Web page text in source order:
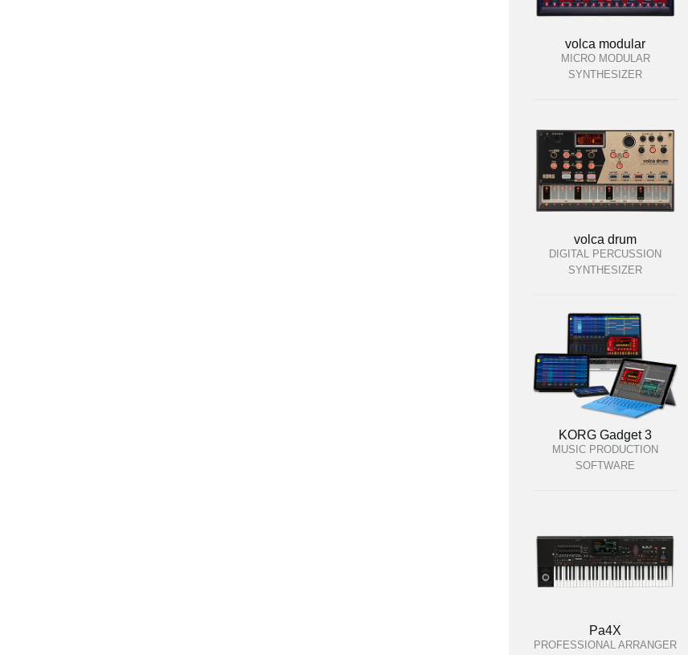
volca modular
MICRO MODULAR
SYNTHESIZER
volca drum
DIGITAL PERCUSSION
SYNTHESIZER
KORG Gadget 3
MUSIC PRODUCTION
SOFTWARE
Pa4X
PROFESSIONAL ARRANGER